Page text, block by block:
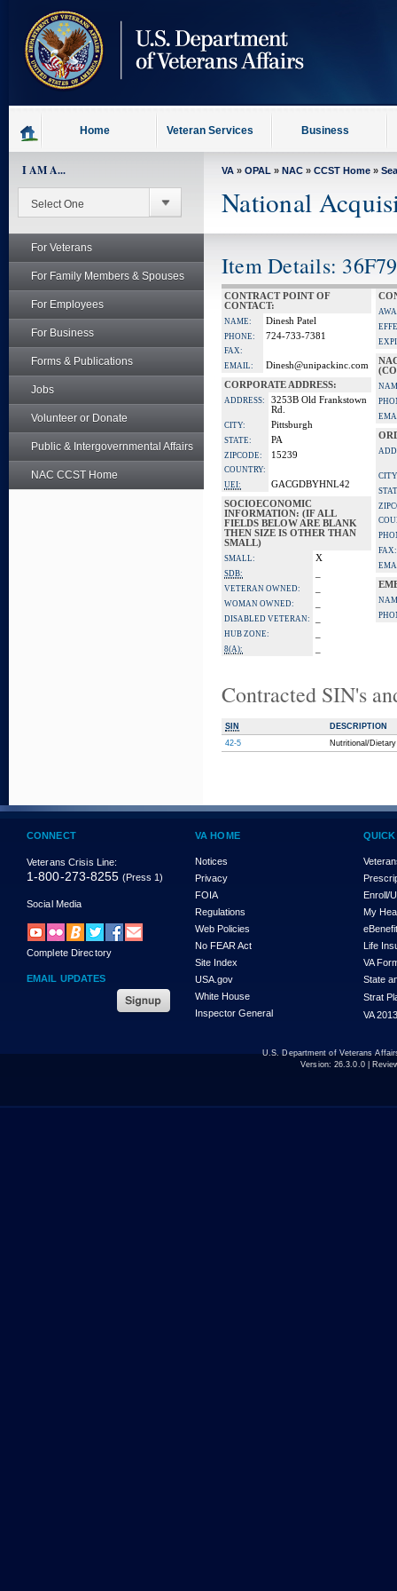
content
Home Veteran Services Business
I AM A...
For Veterans
For Family Members & Spouses
For Employees
For Business
Forms & Publications
Jobs
Volunteer or Donate
Public & Intergovernmental Affairs
NAC CCST Home
VA » OPAL » NAC » CCST Home »
National
Item Details:
CONTRACT POINT OF
CONTACT:
NAME: Dinesh Patel
PHONE: 724-733-7381
FAX:
EMAIL:
Dinesh@unipackinc.com
CORPORATE ADDRESS:
ADDRESS:
3253B Old Frankstown
Rd.
CITY: Pittsburgh
STATE: PA
ZIPCODE: 15239
COUNTRY:
UEI:
GACGDBYHNL42
SOCIOECONOMIC
INFORMATION: (IF ALL
FIELDS BELOW ARE BLANK
THEN SIZE IS OTHER THAN
SMALL)
SMALL: X
SDB:
VETERAN OWNED:
WOMAN OWNED:
DISABLED VETERAN:
HUB ZONE:
8(A):
FAX:
Contracted SIN's
SIN
DESCRIPTION
42-5
Nutritional/
CONNECT
Veterans Crisis Line:
1-800-273-8255 (Press 1)
Social Media
Complete Directory
EMAIL UPDATES
VA HOME
Notices
Privacy
FOIA
Regulations
Web Policies
No FEAR Act
Site Index
USA.gov
White House
Inspector General
Enroll/
My
Life
VA
State
Strat
VA
U.S. Department of Veterans
Version: 26.3.0.0|